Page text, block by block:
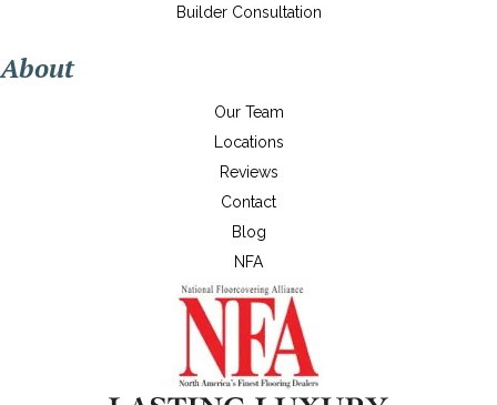
Builder Consultation
About
Our Team
Locations
Reviews
Contact
Blog
NFA